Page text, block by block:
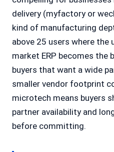
delivery (myfactory or
kind of manufacturing
above 25 users where the
market ERP becomes
buyers that want a wide
smaller vendor footprint
microtech means buyers
partner availability and
before committing.